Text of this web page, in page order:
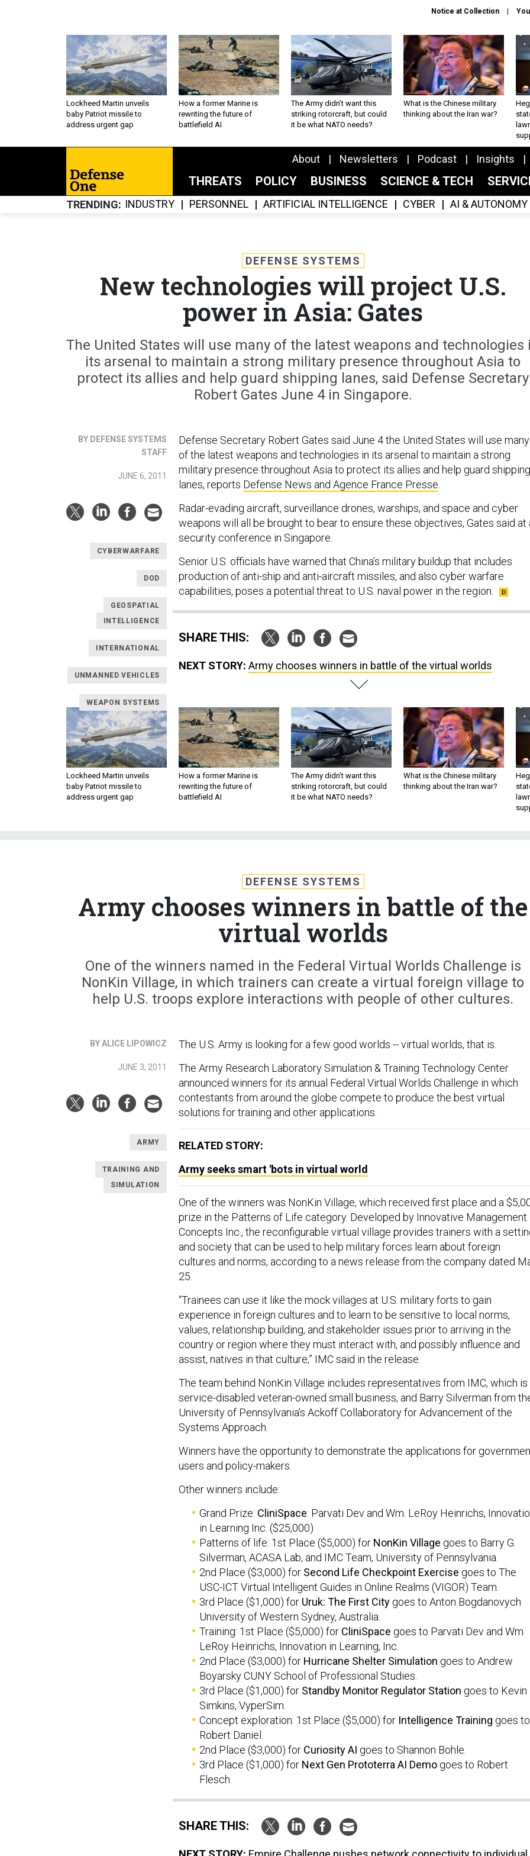
Notice at Collection
Lockheed Martin unveils
baby Patriot missile to
address urgent gap
How a former Marine is
rewriting the future of
battlefield AI
The Army didn’t want this
striking rotorcraft, but could
it be what NATO needs?
What is the Chinese military
thinking about the Iran war?
About Newsletters Podcast Insights
THREATS POLICY BUSINESS SCIENCE & TECH
TRENDING INDUSTRY PERSONNEL ARTIFICIAL INTELLIGENCE CYBER AI & AUTONOMY
DEFENSE SYSTEMS
New technologies will project U.S.
power in Asia: Gates
The United States will use many of the latest weapons and technologies
its arsenal to maintain a strong military presence throughout Asia to
protect its allies and help guard shipping lanes, said Defense Secretary
Robert Gates June 4 in Singapore.
BY DEFENSE SYSTEMS
STAFF
JUNE 6, 2011
CYBERWARFARE
DOD
GEOSPATIAL
INTELLIGENCE
INTERNATIONAL
UNMANNED VEHICLES
WEAPON SYSTEMS
Defense Secretary Robert Gates said June 4 the United States will use many
of the latest weapons and technologies in its arsenal to maintain a strong
military presence throughout Asia to protect its allies and help guard shipping
lanes, reports Defense News and Agence France Presse
Radar-evading aircraft, surveillance drones, warships, and space and cyber
weapons will all be brought to bear to ensure these objectives, Gates said at
security conference in Singapore.
Senior U.S. officials have warned that China’s military buildup that includes
production of anti-ship and anti-aircraft missiles, and also cyber warfare
capabilities, poses a potential threat to U.S. naval power in the region.
SHARE THIS:
NEXT STORY: Army chooses winners in battle of the virtual worlds
Lockheed Martin unveils
baby Patriot missile to
address urgent gap
How a former Marine is
rewriting the future of
battlefield AI
The Army didn’t want this
striking rotorcraft, but could
it be what NATO needs?
What is the Chinese military
thinking about the Iran war?
DEFENSE SYSTEMS
Army chooses winners in battle of the
virtual worlds
One of the winners named in the Federal Virtual Worlds Challenge is
NonKin Village, in which trainers can create a virtual foreign village to
help U.S. troops explore interactions with people of other cultures.
BY ALICE LIPOWICZ
JUNE 3, 2011
ARMY
TRAINING AND
SIMULATION
The U.S. Army is looking for a few good worlds -- virtual worlds, that is.
The Army Research Laboratory Simulation & Training Technology Center
announced winners for its annual Federal Virtual Worlds Challenge in which
contestants from around the globe compete to produce the best virtual
solutions for training and other applications.
RELATED STORY:
Army seeks smart 'bots in virtual world
One of the winners was NonKin Village, which received first place and a
prize in the Patterns of Life category. Developed by Innovative Management
Concepts Inc., the reconfigurable virtual village provides trainers with a
and society that can be used to help military forces learn about foreign
cultures and norms, according to a news release from the company dated
25.
“Trainees can use it like the mock villages at U.S. military forts to gain
experience in foreign cultures and to learn to be sensitive to local norms,
values, relationship building, and stakeholder issues prior to arriving in the
country or region where they must interact with, and possibly influence and
assist, natives in that culture,” IMC said in the release.
The team behind NonKin Village includes representatives from IMC, which is
service-disabled veteran-owned small business, and Barry Silverman from
University of Pennsylvania’s Ackoff Collaboratory for Advancement of the
Systems Approach.
Winners have the opportunity to demonstrate the applications for
users and policy-makers.
Other winners include:
Grand Prize: CliniSpace: Parvati Dev and Wm. LeRoy Heinrichs,
in Learning Inc. ($25,000)
Patterns of life: 1st Place ($5,000) for NonKin Village goes to Barry G.
Silverman, ACASA Lab, and IMC Team, University of Pennsylvania.
2nd Place ($3,000) for Second Life Checkpoint Exercise goes to The
USC-ICT Virtual Intelligent Guides in Online Realms (VIGOR) Team.
3rd Place ($1,000) for Uruk: The First City goes to Anton Bogdanovych
University of Western Sydney, Australia.
Training: 1st Place ($5,000) for CliniSpace goes to Parvati Dev and Wm
LeRoy Heinrichs, Innovation in Learning, Inc.
2nd Place ($3,000) for Hurricane Shelter Simulation goes to Andrew
Boyarsky CUNY School of Professional Studies.
3rd Place ($1,000) for Standby Monitor Regulator Station goes to Kevin
Simkins, VyperSim.
Concept exploration: 1st Place ($5,000) for Intelligence Training goes to
Robert Daniel.
2nd Place ($3,000) for Curiosity AI goes to Shannon Bohle.
3rd Place ($1,000) for Next Gen Prototerra AI Demo goes to Robert
Flesch.
SHARE THIS: